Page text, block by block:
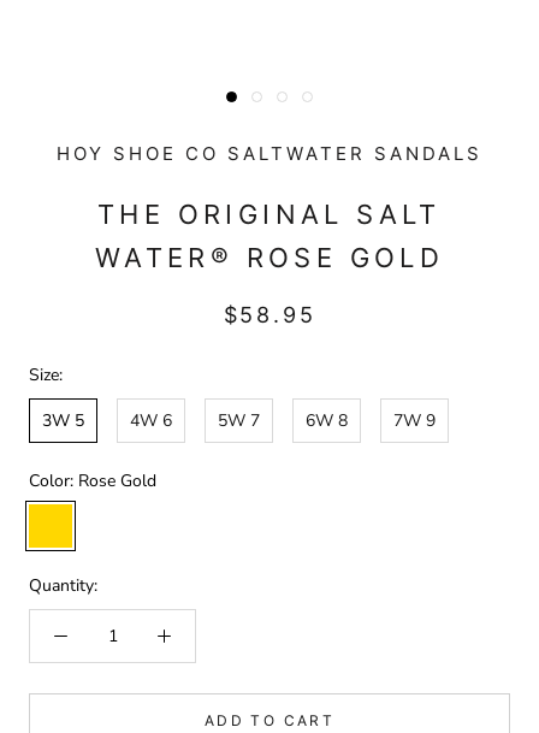
HOY SHOE CO SALTWATER SANDALS
THE ORIGINAL SALT
WATER® ROSE GOLD
$58.95
Size:
3W 5
4W 6 5W 7 6W 8 7W 9
Color: Rose Gold
Gold
Quantity:
ADD TO CART